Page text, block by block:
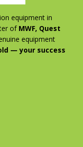
equipment in
of MWF, Quest
equipment
— your success